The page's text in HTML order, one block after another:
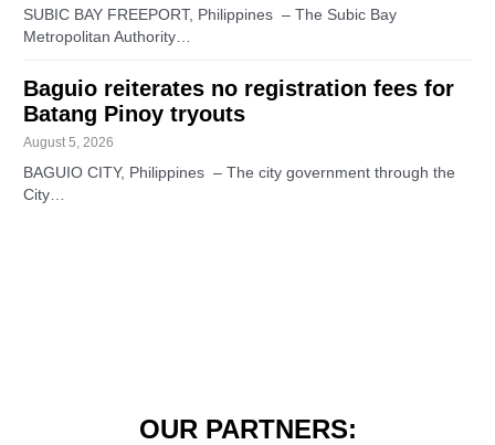
SUBIC BAY FREEPORT, Philippines – The Subic Bay
Metropolitan Authority…
Baguio reiterates no registration fees for
Batang Pinoy tryouts
August 5, 2026
BAGUIO CITY, Philippines – The city government through the
City…
OUR PARTNERS: